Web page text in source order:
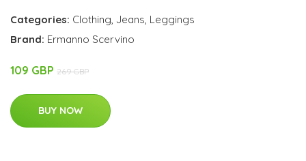
Categories: Clothing Jeans Leggings
Brand: Ermanno Scervino
109 GBP 269 GBP
BUY NOW